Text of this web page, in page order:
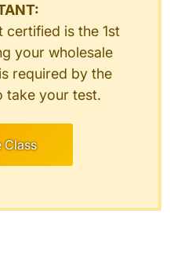
certified is the 1st
your wholesale
required by the
take your test.
Class